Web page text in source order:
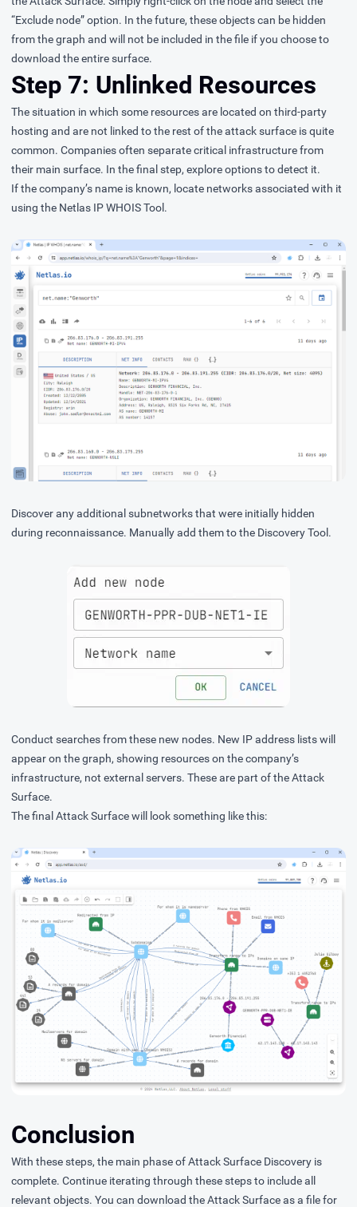
“Exclude node” option. In the future, these objects can be hidden
from the graph and will not be included in the file if you choose to
download the entire surface.
Step 7: Unlinked Resources
The situation in which some resources are located on third-party
hosting and are not linked to the rest of the attack surface is quite
common. Companies often separate critical infrastructure from
their main surface. In the final step, explore options to detect it.
If the company’s name is known, locate networks associated with it
using the Netlas IP WHOIS Tool.
Discover any additional subnetworks that were initially hidden
during reconnaissance. Manually add them to the Discovery Tool.
Conduct searches from these new nodes. New IP address lists will
appear on the graph, showing resources on the company’s
infrastructure, not external servers. These are part of the Attack
Surface.
The final Attack Surface will look something like this:
Conclusion
With these steps, the main phase of Attack Surface Discovery is
complete. Continue iterating through these steps to include all
relevant objects. You can download the Attack Surface as a file for